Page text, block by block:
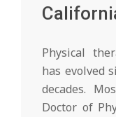
Physical
has evolved
decades.
Doctor of